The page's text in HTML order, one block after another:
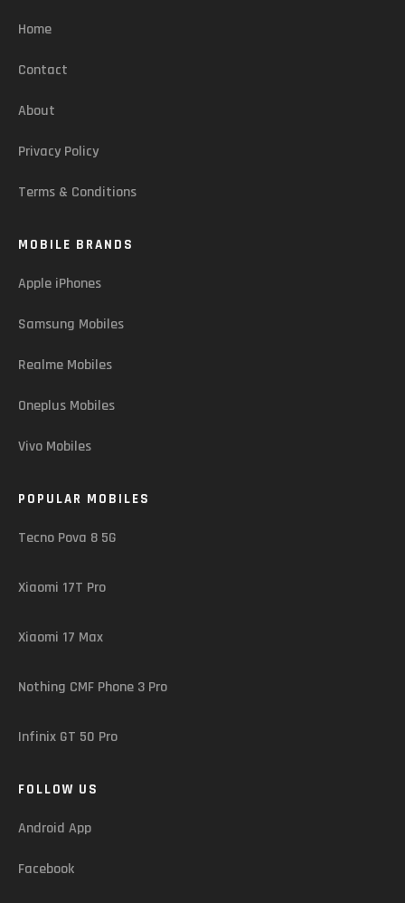
Home
Contact
About
Privacy Policy
Terms & Conditions
MOBILE BRANDS
Apple iPhones
Samsung Mobiles
Realme Mobiles
Oneplus Mobiles
Vivo Mobiles
POPULAR MOBILES
Tecno Pova 8 5G
Xiaomi 17T Pro
Xiaomi 17 Max
Nothing CMF Phone 3 Pro
Infinix GT 50 Pro
FOLLOW US
Android App
Facebook